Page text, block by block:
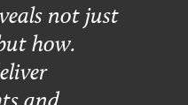
not just
how.
and